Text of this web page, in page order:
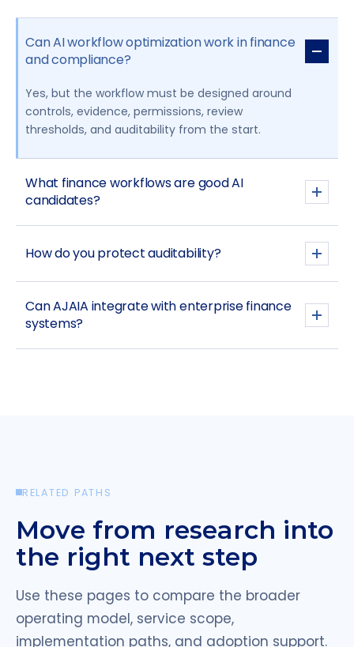
Can AI workflow optimization work in finance
and compliance?
Yes, but the workflow must be designed around
controls, evidence, permissions, review
thresholds, and auditability from the start.
What finance workflows are good AI
candidates?
How do you protect auditability?
Can AJAIA integrate with enterprise finance
systems?
RELATED PATHS
Move from research into
the right next step
Use these pages to compare the broader
operating model, service scope,
implementation paths, and adoption support.